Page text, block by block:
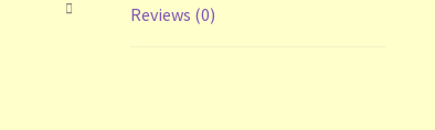
Reviews (0)